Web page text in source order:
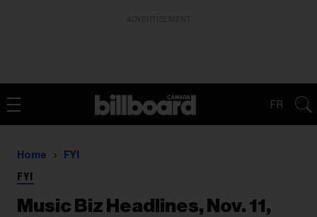
FR
Home FYI
FYI
Music Biz Headlines, Nov. 11,